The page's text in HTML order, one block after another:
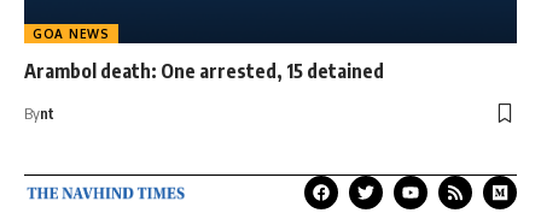
GOA NEWS
Arambol death: One arrested, 15 detained
Bynt